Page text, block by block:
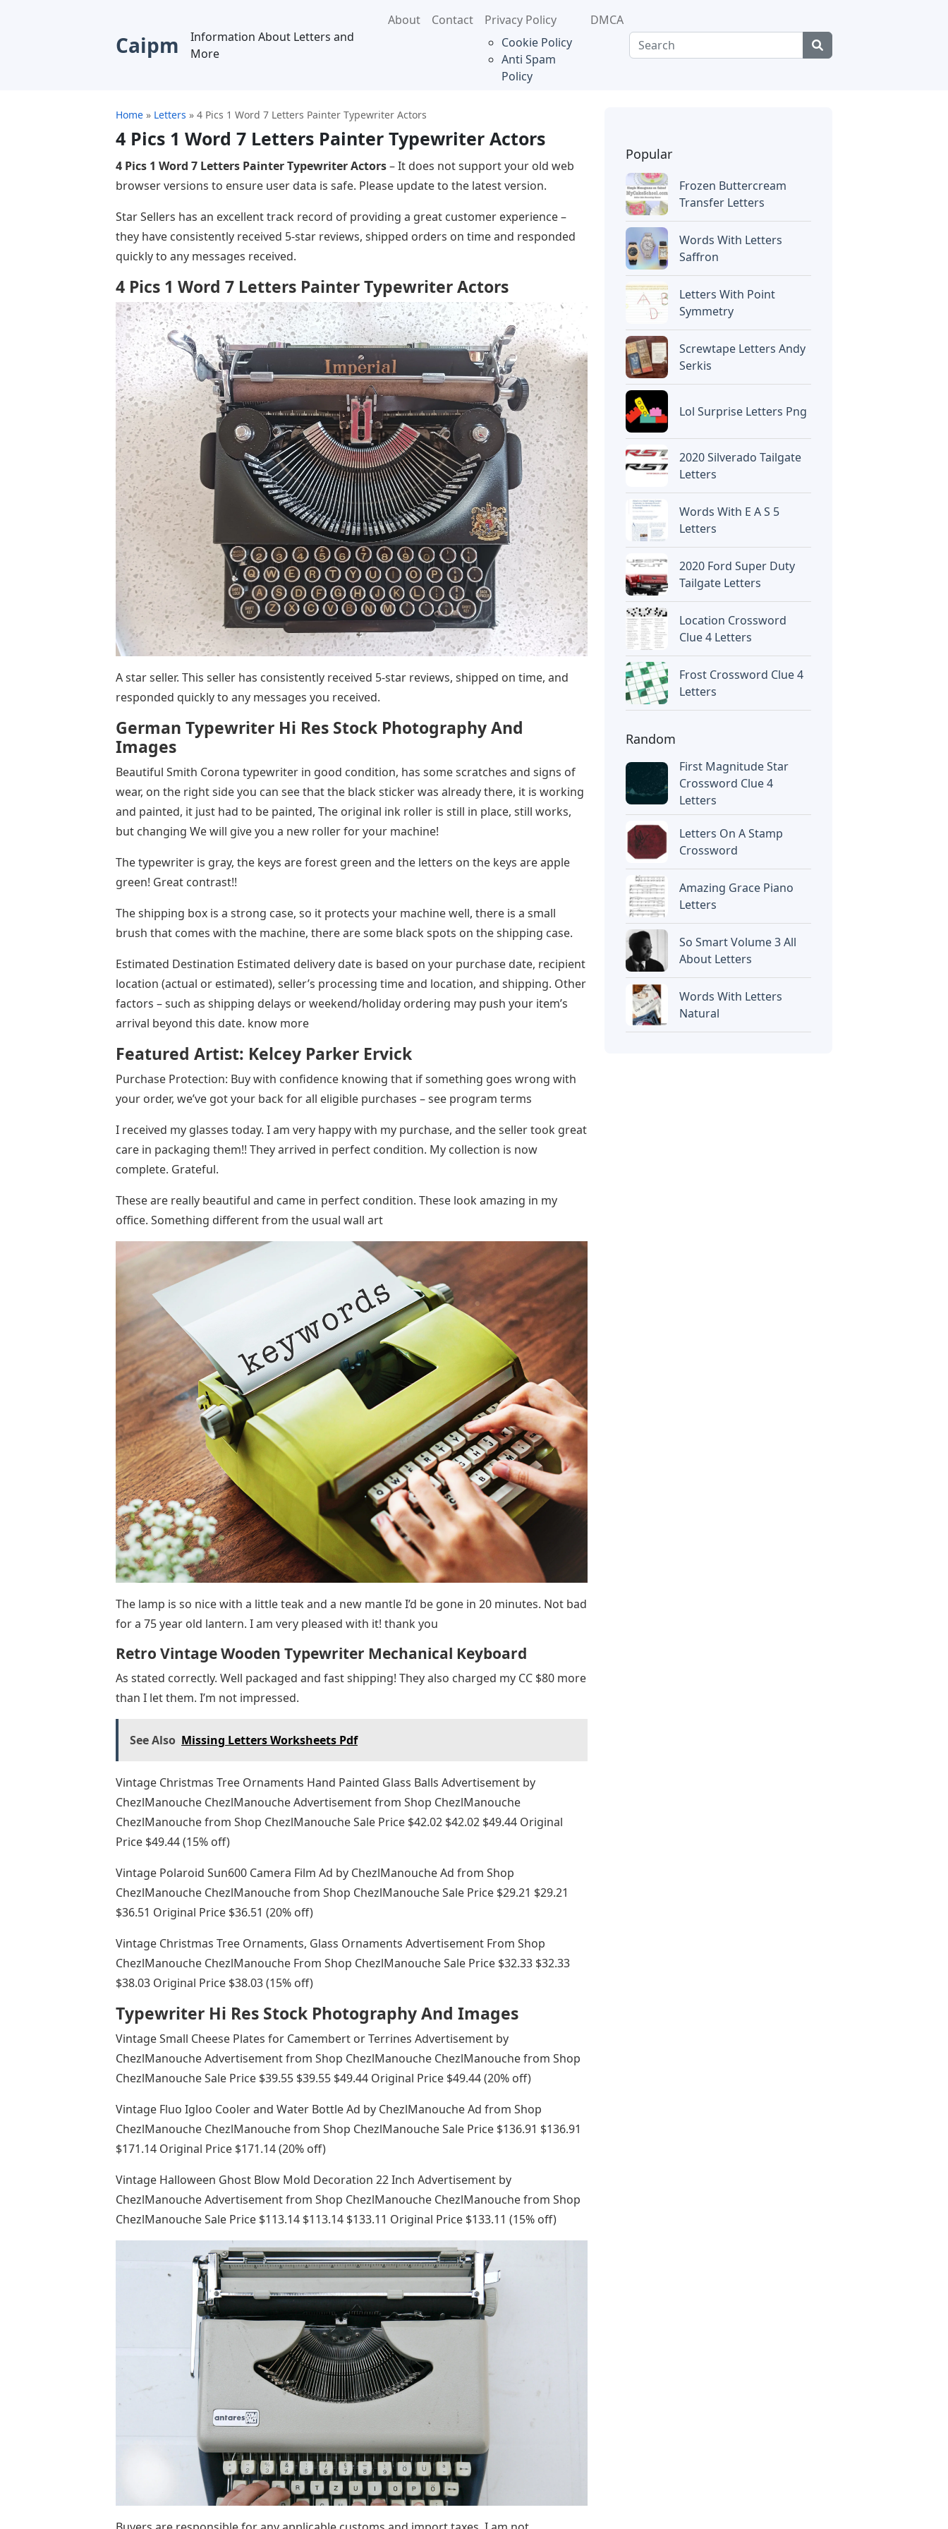
Caipm
Information About Letters and
More
About Contact
Privacy Policy
Cookie Policy
Anti Spam
Policy
DMCA
Home » Letters » 4 Pics 1 Word 7 Letters Painter Typewriter Actors
4 Pics 1 Word 7 Letters Painter Typewriter Actors
4 Pics 1 Word 7 Letters Painter Typewriter Actors– It does not support your old web
browser versions to ensure user data is safe. Please update to the latest version.
Star Sellers has an excellent track record of providing a great customer experience –
they have consistently received 5-star reviews, shipped orders on time and responded
quickly to any messages received.
4 Pics 1 Word 7 Letters Painter Typewriter Actors
A star seller. This seller has consistently received 5-star reviews, shipped on time, and
responded quickly to any messages you received.
German Typewriter Hi Res Stock Photography And
Images
Beautiful Smith Corona typewriter in good condition, has some scratches and signs of
wear, on the right side you can see that the black sticker was already there, it is working
and painted, it just had to be painted, The original ink roller is still in place, still works,
but changing We will give you a new roller for your machine!
The typewriter is gray, the keys are forest green and the letters on the keys are apple
green! Great contrast!!
The shipping box is a strong case, so it protects your machine well, there is a small
brush that comes with the machine, there are some black spots on the shipping case.
Estimated Destination Estimated delivery date is based on your purchase date, recipient
location (actual or estimated), seller’s processing time and location, and shipping. Other
factors – such as shipping delays or weekend/holiday ordering may push your item’s
arrival beyond this date. know more
Featured Artist: Kelcey Parker Ervick
Purchase Protection: Buy with confidence knowing that if something goes wrong with
your order, we’ve got your back for all eligible purchases – see program terms
I received my glasses today. I am very happy with my purchase, and the seller took great
care in packaging them!! They arrived in perfect condition. My collection is now
complete. Grateful.
These are really beautiful and came in perfect condition. These look amazing in my
office. Something different from the usual wall art
The lamp is so nice with a little teak and a new mantle I’d be gone in 20 minutes. Not bad
for a 75 year old lantern. I am very pleased with it! thank you
Retro Vintage Wooden Typewriter Mechanical Keyboard
As stated correctly. Well packaged and fast shipping! They also charged my CC $80 more
than I let them. I’m not impressed.
See Also Missing Letters Worksheets Pdf
Vintage Christmas Tree Ornaments Hand Painted Glass Balls Advertisement by
ChezlManouche ChezlManouche Advertisement from Shop ChezlManouche
ChezlManouche from Shop ChezlManouche Sale Price $42.02 $42.02 $49.44 Original
Price $49.44 (15% off)
Vintage Polaroid Sun600 Camera Film Ad by ChezlManouche Ad from Shop
ChezlManouche ChezlManouche from Shop ChezlManouche Sale Price $29.21 $29.21
$36.51 Original Price $36.51 (20% off)
Vintage Christmas Tree Ornaments, Glass Ornaments Advertisement From Shop
ChezlManouche ChezlManouche From Shop ChezlManouche Sale Price $32.33 $32.33
$38.03 Original Price $38.03 (15% off)
Typewriter Hi Res Stock Photography And Images
Vintage Small Cheese Plates for Camembert or Terrines Advertisement by
ChezlManouche Advertisement from Shop ChezlManouche ChezlManouche from Shop
ChezlManouche Sale Price $39.55 $39.55 $49.44 Original Price $49.44 (20% off)
Vintage Fluo Igloo Cooler and Water Bottle Ad by ChezlManouche Ad from Shop
ChezlManouche ChezlManouche from Shop ChezlManouche Sale Price $136.91 $136.91
$171.14 Original Price $171.14 (20% off)
Vintage Halloween Ghost Blow Mold Decoration 22 Inch Advertisement by
ChezlManouche Advertisement from Shop ChezlManouche ChezlManouche from Shop
ChezlManouche Sale Price $113.14 $113.14 $133.11 Original Price $133.11 (15% off)
Popular
Frozen Buttercream
Transfer Letters
Words With Letters
Saffron
Letters With Point
Symmetry
Screwtape Letters Andy
Serkis
Lol Surprise Letters Png
2020 Silverado Tailgate
Letters
Words With E A S 5
Letters
2020 Ford Super Duty
Tailgate Letters
Location Crossword
Clue 4 Letters
Frost Crossword Clue 4
Letters
Random
First Magnitude Star
Crossword Clue 4
Letters
Letters On A Stamp
Crossword
Amazing Grace Piano
Letters
So Smart Volume 3 All
About Letters
Words With Letters
Natural